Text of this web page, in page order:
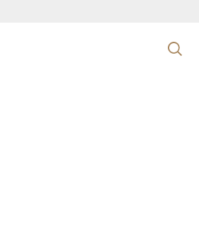
Search